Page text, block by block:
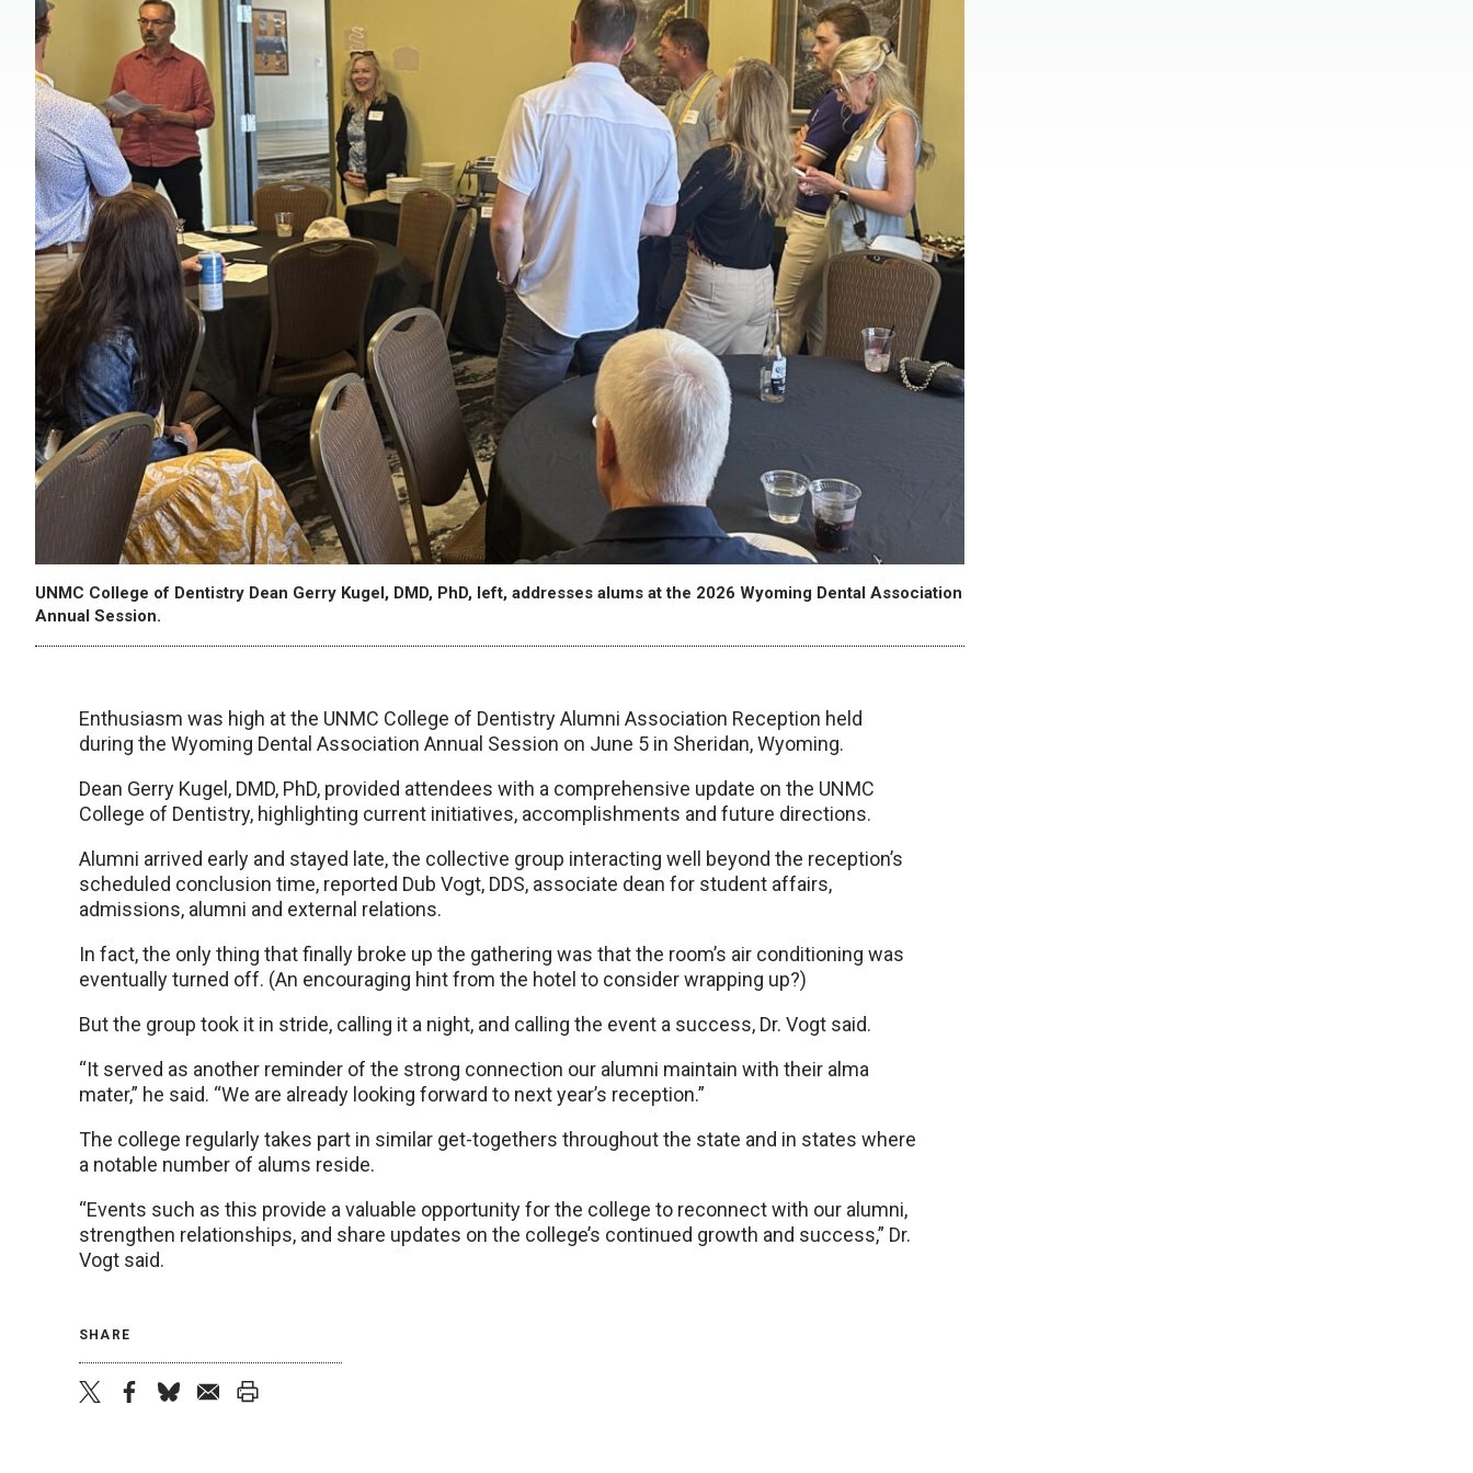
UNMC College of Dentistry Dean Gerry Kugel, DMD, PhD, left, addresses alums at the 2026 Wyoming Dental Association
Annual Session.
Enthusiasm was high at the UNMC College of Dentistry Alumni Association Reception held
during the Wyoming Dental Association Annual Session on June 5 in Sheridan, Wyoming.
Dean Gerry Kugel, DMD, PhD, provided attendees with a comprehensive update on the UNMC
College of Dentistry, highlighting current initiatives, accomplishments and future directions.
Alumni arrived early and stayed late, the collective group interacting well beyond the reception’s
scheduled conclusion time, reported Dub Vogt, DDS, associate dean for student affairs,
admissions, alumni and external relations.
In fact, the only thing that finally broke up the gathering was that the room’s air conditioning was
eventually turned off. (An encouraging hint from the hotel to consider wrapping up?)
But the group took it in stride, calling it a night, and calling the event a success, Dr. Vogt said.
“It served as another reminder of the strong connection our alumni maintain with their alma
mater,” he said. “We are already looking forward to next year’s reception.”
The college regularly takes part in similar get-togethers throughout the state and in states where
a notable number of alums reside.
“Events such as this provide a valuable opportunity for the college to reconnect with our alumni,
strengthen relationships, and share updates on the college’s continued growth and success,” Dr.
Vogt said.
SHARE